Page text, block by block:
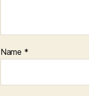
Name *